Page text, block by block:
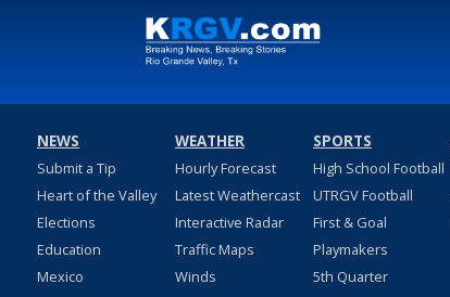
NEWS
Submit a Tip
Heart of the Valley
Elections
Education
Mexico
WEATHER
Hourly Forecast
Latest Weathercast
Interactive Radar
Traffic Maps
Winds
SPORTS
High School Football
UTRGV Football
First & Goal
Playmakers
5th Quarter